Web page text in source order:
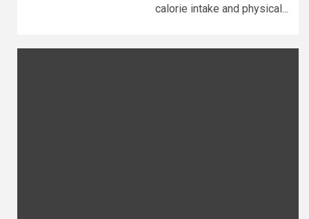
calorie intake and physical...